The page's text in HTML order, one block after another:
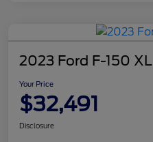
2023 Ford F-150 XL
Your Price
$32,491
Disclosure